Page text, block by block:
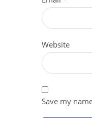
Website
Save my